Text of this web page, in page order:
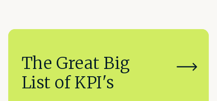
The Great Big
List of KPI's